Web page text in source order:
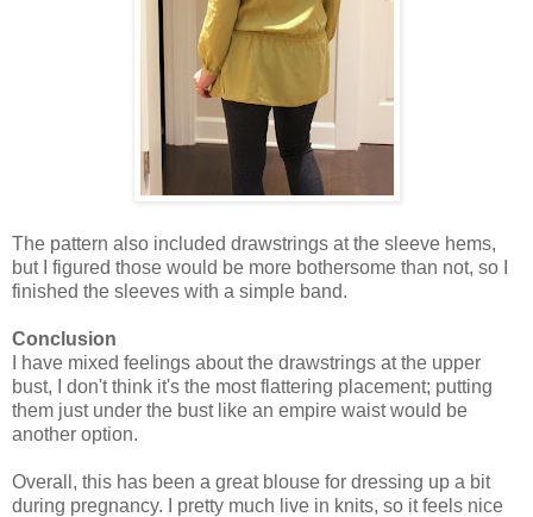
The pattern also included drawstrings at the sleeve hems,
but I figured those would be more bothersome than not, so I
finished the sleeves with a simple band.
Conclusion
I have mixed feelings about the drawstrings at the upper
bust, I don't think it's the most flattering placement; putting
them just under the bust like an empire waist would be
another option.
Overall, this has been a great blouse for dressing up a bit
during pregnancy. I pretty much live in knits, so it feels nice